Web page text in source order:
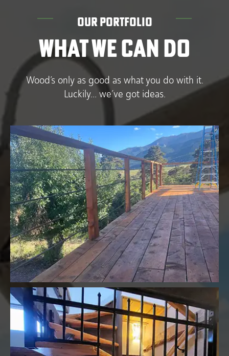
OUR PORTFOLIO
WHAT WE CAN DO
Wood’s only as good as what you do with it.
Luckily… we’ve got ideas.